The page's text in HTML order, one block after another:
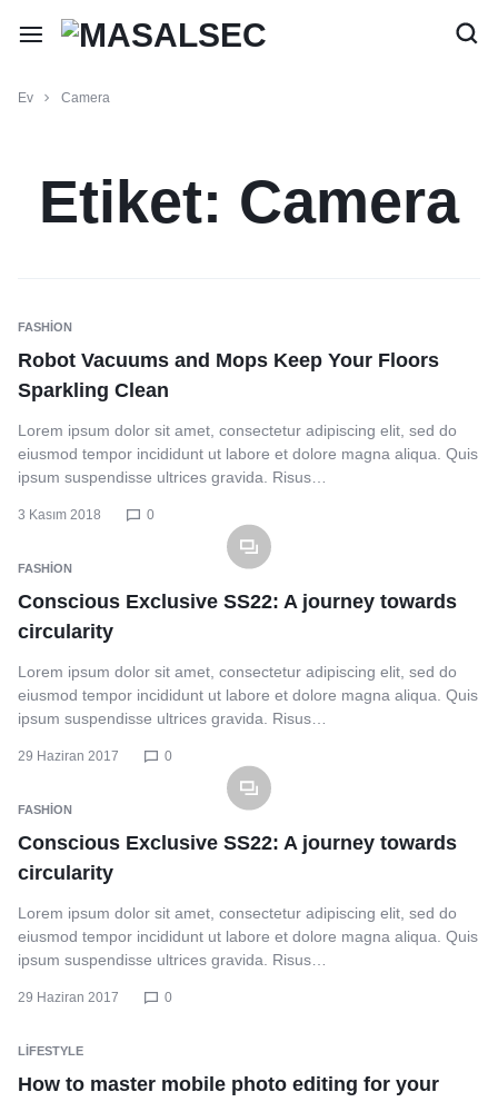
Ev Camera
Etiket: Camera
FASHION
Robot Vacuums and Mops Keep Your Floors
Sparkling Clean
Lorem ipsum dolor sit amet, consectetur adipiscing elit, sed do
eiusmod tempor incididunt ut labore et dolore magna aliqua. Quis
ipsum suspendisse ultrices gravida. Risus…
3 Kasım 2018 0
FASHION
Conscious Exclusive SS22: A journey towards
circularity
Lorem ipsum dolor sit amet, consectetur adipiscing elit, sed do
eiusmod tempor incididunt ut labore et dolore magna aliqua. Quis
ipsum suspendisse ultrices gravida. Risus…
29 Haziran 2017 0
FASHION
Conscious Exclusive SS22: A journey towards
circularity
Lorem ipsum dolor sit amet, consectetur adipiscing elit, sed do
eiusmod tempor incididunt ut labore et dolore magna aliqua. Quis
ipsum suspendisse ultrices gravida. Risus…
29 Haziran 2017 0
LIFESTYLE
How to master mobile photo editing for your